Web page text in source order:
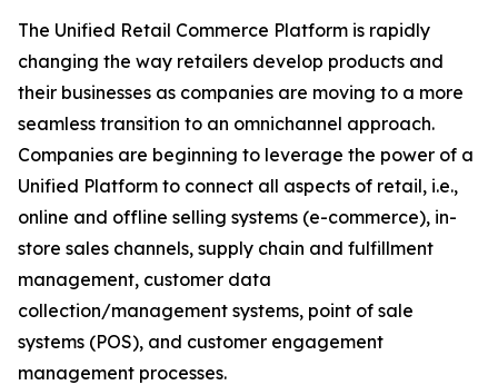
The Unified Retail Commerce Platform is rapidly
changing the way retailers develop products and
their businesses as companies are moving to a more
seamless transition to an omnichannel approach.
Companies are beginning to leverage the power of a
Unified Platform to connect all aspects of retail, i.e.,
online and offline selling systems (e-commerce), in-
store sales channels, supply chain and fulfillment
management, customer data
collection/management systems, point of sale
systems (POS), and customer engagement
management processes.